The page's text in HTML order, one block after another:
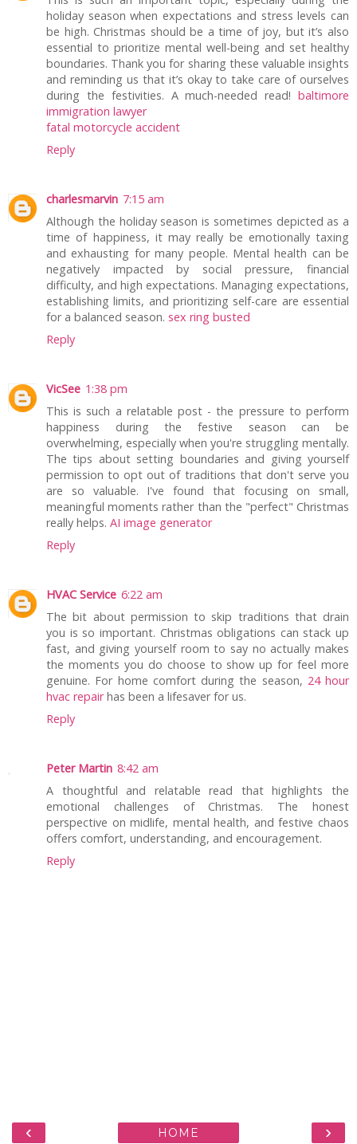
holiday season when expectations and stress levels can
be high. Christmas should be a time of joy, but it’s also
essential to prioritize mental well-being and set healthy
boundaries. Thank you for sharing these valuable insights
and reminding us that it’s okay to take care of ourselves
during the festivities. A much-needed read! baltimore
immigration lawyer
fatal motorcycle accident
Reply
charlesmarvin 7:15 am
Although the holiday season is sometimes depicted as a
time of happiness, it may really be emotionally taxing
and exhausting for many people. Mental health can be
negatively impacted by social pressure, financial
difficulty, and high expectations. Managing expectations,
establishing limits, and prioritizing self-care are essential
for a balanced season. sex ring busted
Reply
VicSee 1:38 pm
This is such a relatable post - the pressure to perform
happiness during the festive season can be
overwhelming, especially when you're struggling mentally.
The tips about setting boundaries and giving yourself
permission to opt out of traditions that don't serve you
are so valuable. I've found that focusing on small,
meaningful moments rather than the "perfect" Christmas
really helps. AI image generator
Reply
HVAC Service 6:22 am
The bit about permission to skip traditions that drain
you is so important. Christmas obligations can stack up
fast, and giving yourself room to say no actually makes
the moments you do choose to show up for feel more
genuine. For home comfort during the season, 24 hour
hvac repairhas been a lifesaver for us.
Reply
Peter Martin 8:42 am
A thoughtful and relatable read that highlights the
emotional challenges of Christmas. The honest
perspective on midlife, mental health, and festive chaos
offers comfort, understanding, and encouragement.
Reply
‹ ›
HOME